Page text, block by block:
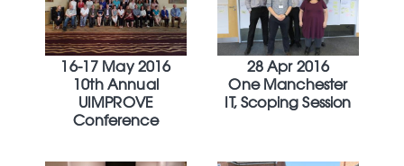
16-17 May 2016
10th Annual
UIMPROVE
Conference
28 Apr 2016
One Manchester
IT, Scoping Session